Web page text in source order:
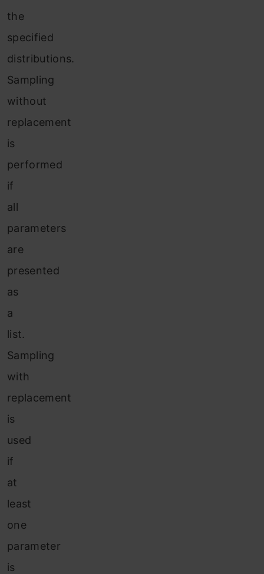
the
specified
distributions.
Sampling
without
replacement
is
performed
if
all
parameters
are
presented
as
a
list.
Sampling
with
replacement
is
used
if
at
least
one
parameter
is